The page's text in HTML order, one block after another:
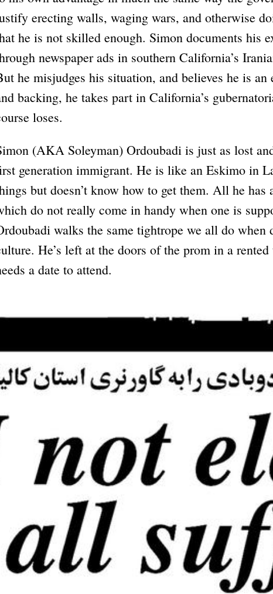
erecting walls, waging wars, and otherwise
he is not skilled enough. Simon documents his
newspaper ads in southern California’s
he misjudges his situation, and believes he is an
backing, he takes part in California’s
loses.
(AKA Soleyman) Ordoubadi is just as lost
generation immigrant. He is like an Eskimo in
but doesn’t know how to get them. All he
do not really come in handy when one is
walks the same tightrope we all do when
He’s left at the doors of the prom in a
a date to attend.